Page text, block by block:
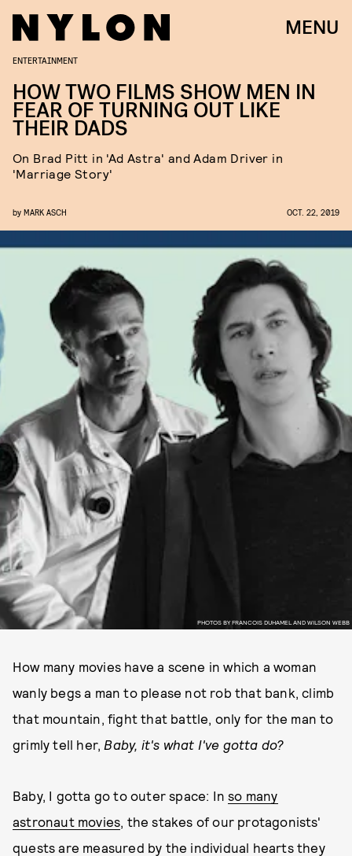
MENU
PHOTOS BY FRANCOIS DUHAMEL AND WILSON WEBB
ENTERTAINMENT
HOW TWO FILMS SHOW MEN IN
FEAR OF TURNING OUT LIKE
THEIR DADS
On Brad Pitt in 'Ad Astra' and Adam Driver in
'Marriage Story'
by MARK ASCH OCT. 22, 2019
How many movies have a scene in which a woman
wanly begs a man to please not rob that bank, climb
that mountain, fight that battle, only for the man to
grimly tell her, Baby, it's what I've gotta do?
Baby, I gotta go to outer space: Inso many
astronaut movies, the stakes of our protagonists'
quests are measured by the individual hearts they